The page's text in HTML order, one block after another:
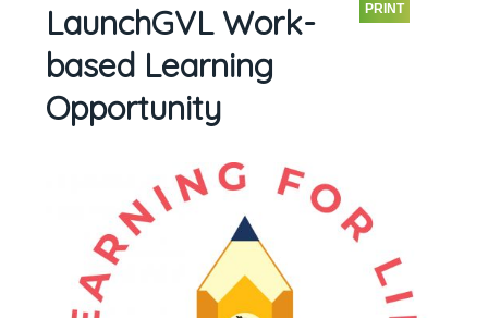
PRINT
LaunchGVL Work-
based Learning
Opportunity